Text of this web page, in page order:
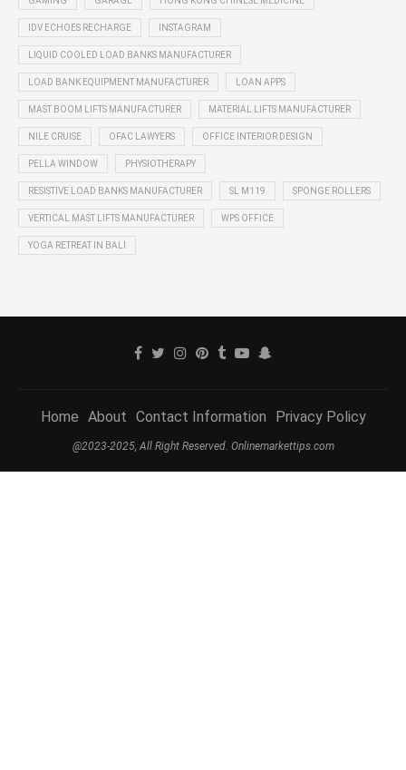
IDV ECHOES RECHARGE INSTAGRAM
LIQUID COOLED LOAD BANKS MANUFACTURER
LOAD BANK EQUIPMENT MANUFACTURER LOAN APPS
MAST BOOM LIFTS MANUFACTURER MATERIAL LIFTS MANUFACTURER
NILE CRUISE OFAC LAWYERS OFFICE INTERIOR DESIGN
PELLA WINDOW PHYSIOTHERAPY
RESISTIVE LOAD BANKS MANUFACTURER SL M119 SPONGE ROLLERS
VERTICAL MAST LIFTS MANUFACTURER WPS OFFICE
YOGA RETREAT IN BALI
Home About Contact Information Privacy Policy
@2023-2025, All Right Reserved. Onlinemarkettips.com